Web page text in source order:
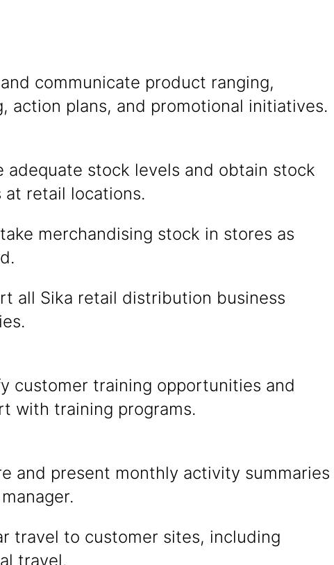
communicate product ranging,
action plans, and promotional initiatives.
adequate stock levels and obtain stock
at retail locations.
merchandising stock in stores as
all Sika retail distribution business
customer training opportunities and
with training programs.
and present monthly activity summaries
travel to customer sites, including
travel.